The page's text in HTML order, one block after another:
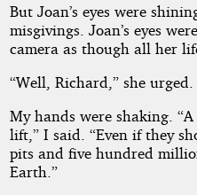
But Joan’s eyes were
misgivings. Joan’s eyes
camera as though all her
“Well, Richard,” she urged.
My hands were shaking.
lift,” I said. “Even if they
pits and five hundred
Earth.”